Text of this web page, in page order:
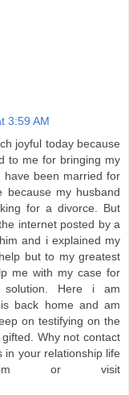
3:59 AM
joyful today because
to me for bringing my
have been married for
my husband
for a divorce. But
internet posted by a
and i explained my
but to my greatest
me with my case for
Here i am
back home and am
on testifying on the
Why not contact
in your relationship life
or visit